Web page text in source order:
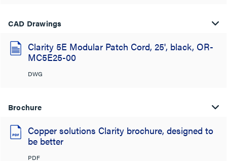
CAD Drawings
Clarity 5E Modular Patch Cord, 25', black, OR-
MC5E25-00
DWG
Brochure
Copper solutions Clarity brochure, designed to
be better
PDF